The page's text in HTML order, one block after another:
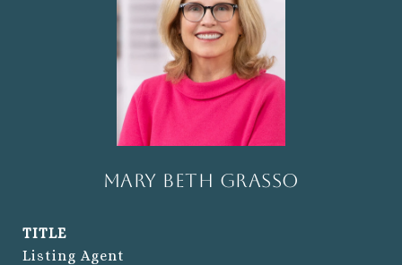
Mary Beth Grasso
TITLE
Listing Agent